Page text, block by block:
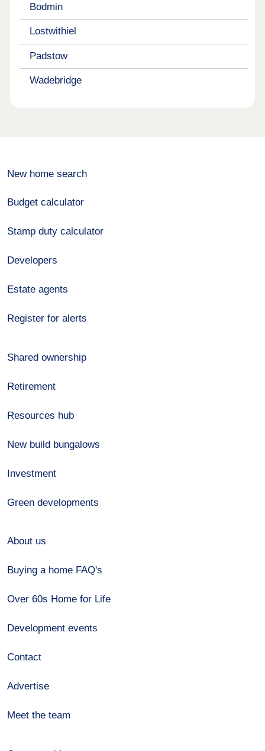
Bodmin
Lostwithiel
Padstow
Wadebridge
New home search
Budget calculator
Stamp duty calculator
Developers
Estate agents
Register for alerts
Shared ownership
Retirement
Resources hub
New build bungalows
Investment
Green developments
About us
Buying a home FAQ's
Over 60s Home for Life
Development events
Contact
Advertise
Meet the team